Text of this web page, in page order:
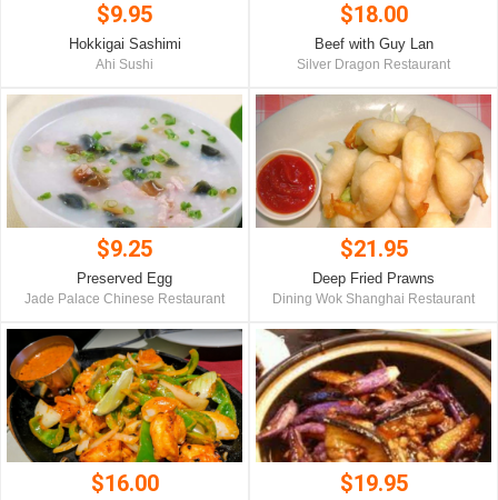
$9.95
Hokkigai Sashimi
Ahi Sushi
$18.00
Beef with Guy Lan
Silver Dragon Restaurant
$9.25
Preserved Egg
Jade Palace Chinese Restaurant
$21.95
Deep Fried Prawns
Dining Wok Shanghai Restaurant
$16.00 $19.95